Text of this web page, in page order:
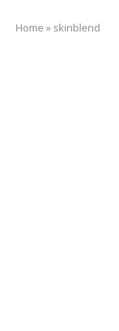
Home » skinblend